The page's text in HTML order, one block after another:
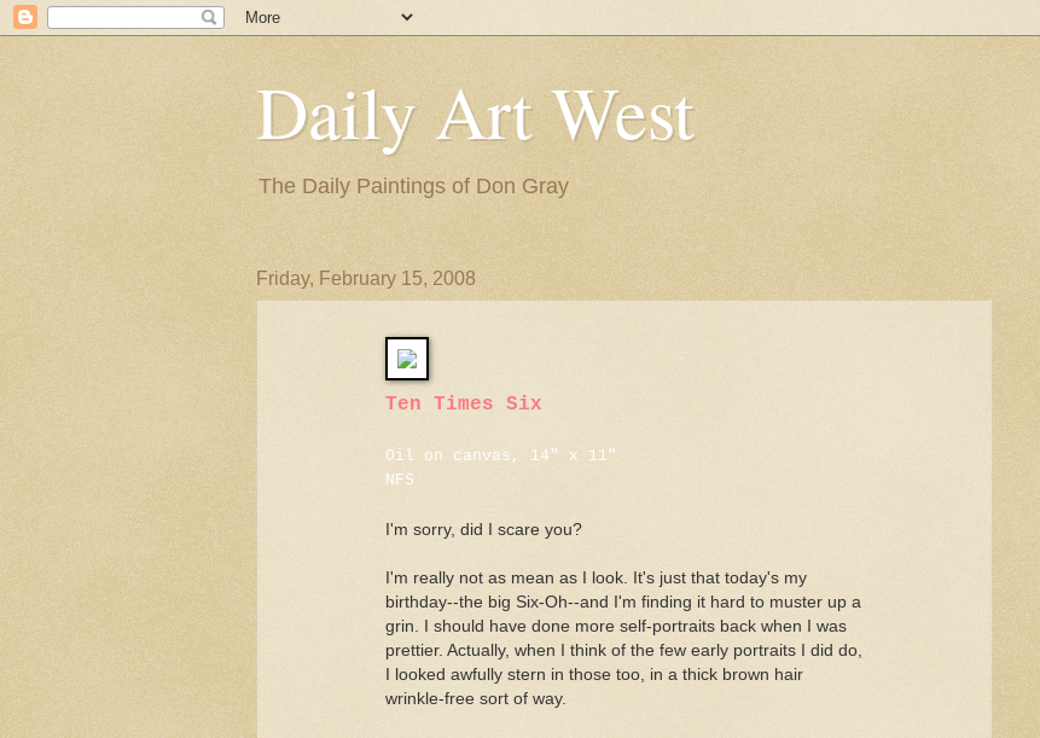
Daily Art West
The Daily Paintings of Don Gray
Friday, February 15, 2008
Ten Times Six
Oil on canvas, 14" x 11"
NFS
I'm sorry, did I scare you?
I'm really not as mean as I look. It's just that today's my
birthday--the big Six-Oh--and I'm finding it hard to muster up a
grin. I should have done more self-portraits back when I was
prettier. Actually, when I think of the few early portraits I did do,
I looked awfully stern in those too, in a thick brown hair
wrinkle-free sort of way.